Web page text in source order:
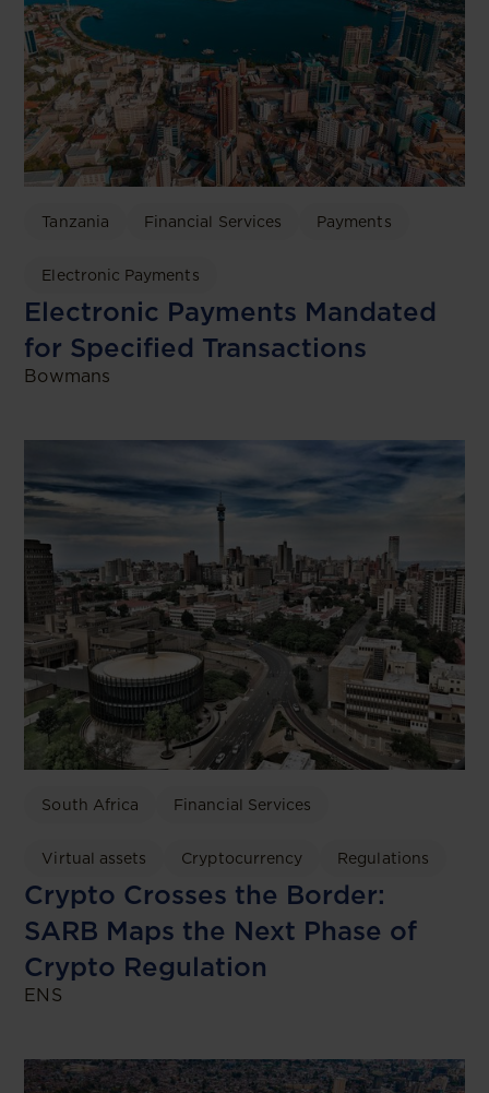
Tanzania Financial Services Payments
Electronic Payments
Electronic Payments Mandated
for Specified Transactions
Bowmans
South Africa Financial Services
Virtual assets Cryptocurrency Regulations
Crypto Crosses the Border:
SARB Maps the Next Phase of
Crypto Regulation
ENS